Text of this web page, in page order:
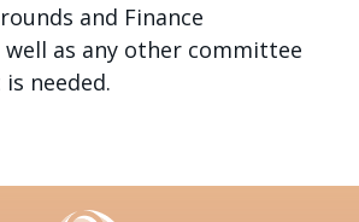
and Finance
well as any other committee
needed.